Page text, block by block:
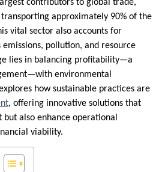
contributors to global trade,
approximately 90% of the
vital sector also accounts for
pollution, and resource
lies in balancing profitability—a
environmental
how sustainable practices are
, offering innovative solutions that
also enhance operational
viability.